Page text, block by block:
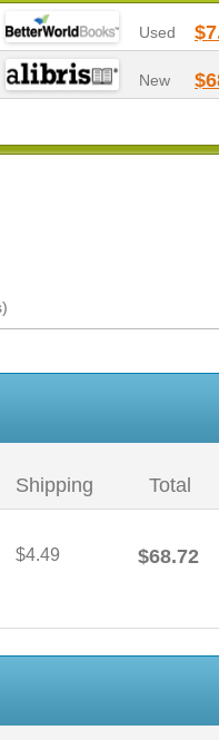
Used
New
Shipping Total
$4.49 $68.72